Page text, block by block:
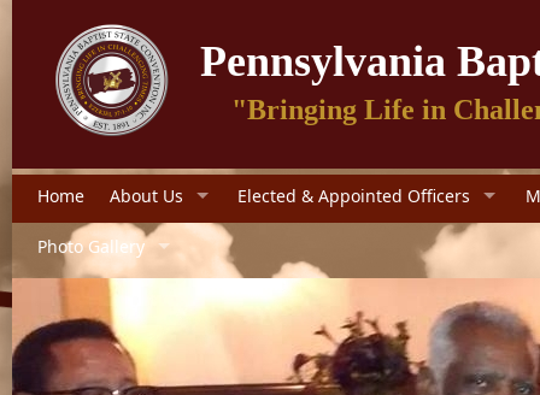
Pennsylvania
"Bringing Life in
Home About Us Elected & Appointed Officers
Photo Gallery